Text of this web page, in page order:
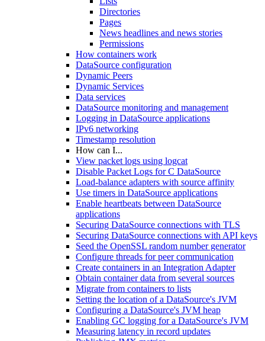
Directories
Pages
News headlines and news stories
Permissions
How containers work
DataSource configuration
Dynamic Peers
Dynamic Services
Data services
DataSource monitoring and management
Logging in DataSource applications
IPv6 networking
Timestamp resolution
How can I...
View packet logs using logcat
Disable Packet Logs for C DataSource
Load-balance adapters with source affinity
Use timers in DataSource applications
Enable heartbeats between DataSource
applications
Securing DataSource connections with TLS
Securing DataSource connections with API keys
Seed the OpenSSL random number generator
Configure threads for peer communication
Create containers in an Integration Adapter
Obtain container data from several sources
Migrate from containers to lists
Setting the location of a DataSource's JVM
Configuring a DataSource's JVM heap
Enabling GC logging for a DataSource's JVM
Measuring latency in record updates